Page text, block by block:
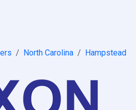
North Carolina
Hampstead